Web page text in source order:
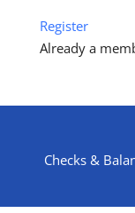
Register
Already a
Checks &